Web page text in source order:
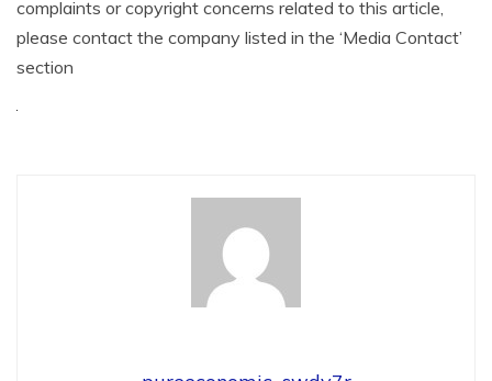
complaints or copyright concerns related to this article,
please contact the company listed in the ‘Media Contact’
section